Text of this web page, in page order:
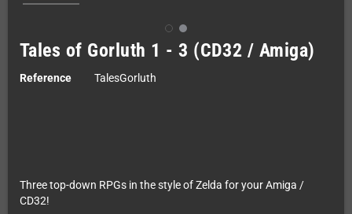
Tales of Gorluth 1 - 3 (CD32 / Amiga)
Reference TalesGorluth
Three top-down RPGs in the style of Zelda for your Amiga /
CD32!